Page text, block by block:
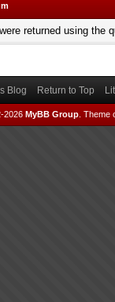
returned using the
Blog Return to Top
2026 MyBB Group Theme